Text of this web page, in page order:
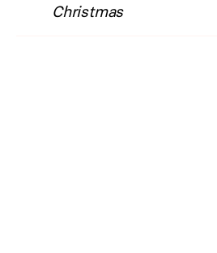
Christmas